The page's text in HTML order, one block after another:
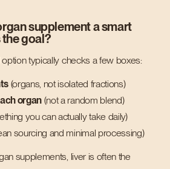
supplement a smart
goal?
typically checks a few boxes:
(organs, not isolated fractions)
organ (not a random blend)
you can actually take daily)
sourcing and minimal processing)
supplements, liver is often the